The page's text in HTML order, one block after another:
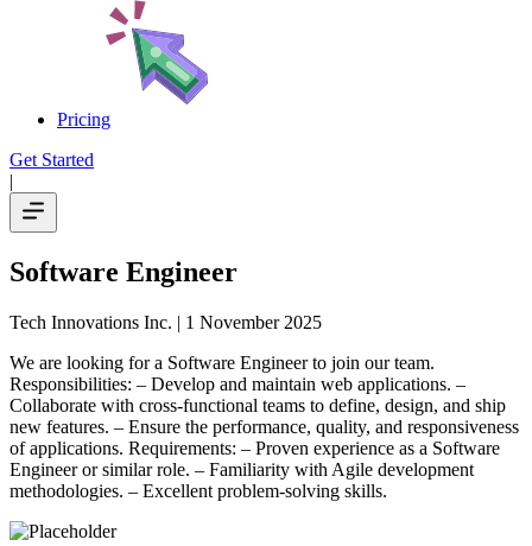
Pricing
Get Started
|
Software Engineer
Tech Innovations Inc. | 1 November 2025
We are looking for a Software Engineer to join our team.
Responsibilities: – Develop and maintain web applications. –
Collaborate with cross-functional teams to define, design, and ship
new features. – Ensure the performance, quality, and responsiveness
of applications. Requirements: – Proven experience as a Software
Engineer or similar role. – Familiarity with Agile development
methodologies. – Excellent problem-solving skills.